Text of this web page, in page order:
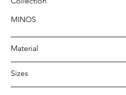
MINOS
Material
Sizes